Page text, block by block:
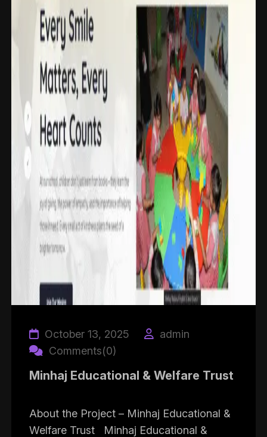
October 13, 2025
admin
Comments(0)
Minhaj Educational & Welfare Trust
About the Project – Minhaj Educational &
Welfare Trust Minhaj Educational &